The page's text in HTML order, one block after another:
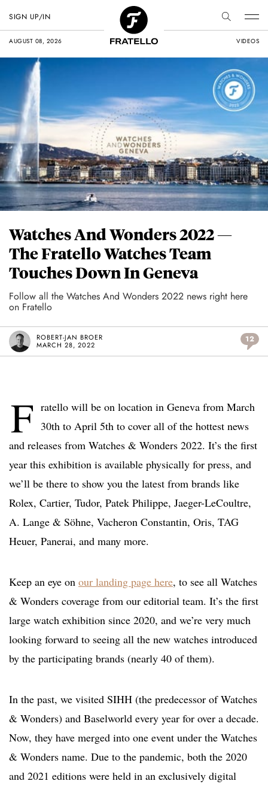
AUGUST 08, 2026 VIDEOS
SIGN UP/IN
Watches And Wonders 2022 —
The Fratello Watches Team
Touches Down In Geneva
Follow all the Watches And Wonders 2022 news right here
on Fratello
ROBERT-JAN BROER
MARCH 28, 2022
12
F ratello will be on location in Geneva from March
30th to April 5th to cover all of the hottest news
and releases from Watches & Wonders 2022. It’s the first
year this exhibition is available physically for press, and
we’ll be there to show you the latest from brands like
Rolex, Cartier, Tudor, Patek Philippe, Jaeger-LeCoultre,
A. Lange & Söhne, Vacheron Constantin, Oris, TAG
Heuer, Panerai, and many more.
Keep an eye on our landing page here, to see all Watches
& Wonders coverage from our editorial team. It’s the first
large watch exhibition since 2020, and we’re very much
looking forward to seeing all the new watches introduced
by the participating brands (nearly 40 of them).
In the past, we visited SIHH (the predecessor of Watches
& Wonders) and Baselworld every year for over a decade.
Now, they have merged into one event under the Watches
& Wonders name. Due to the pandemic, both the 2020
and 2021 editions were held in an exclusively digital